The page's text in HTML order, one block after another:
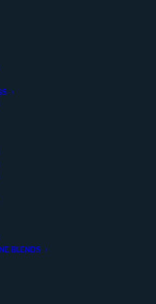
BLENDS
PREMIUM
3CM..129X79
Slabs,Quartz